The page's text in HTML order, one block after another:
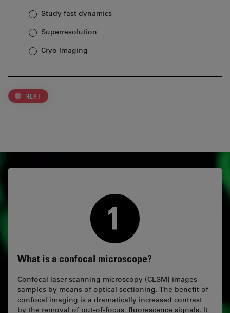
Study fast dynamics
Superresolution
Cryo Imaging
NEXT
What is a confocal microscope?
Confocal laser scanning microscopy (CLSM) images
samples by means of optical sectioning. The benefit of
confocal imaging is a dramatically increased contrast
by the removal of out-of-focus fluorescence signals. It